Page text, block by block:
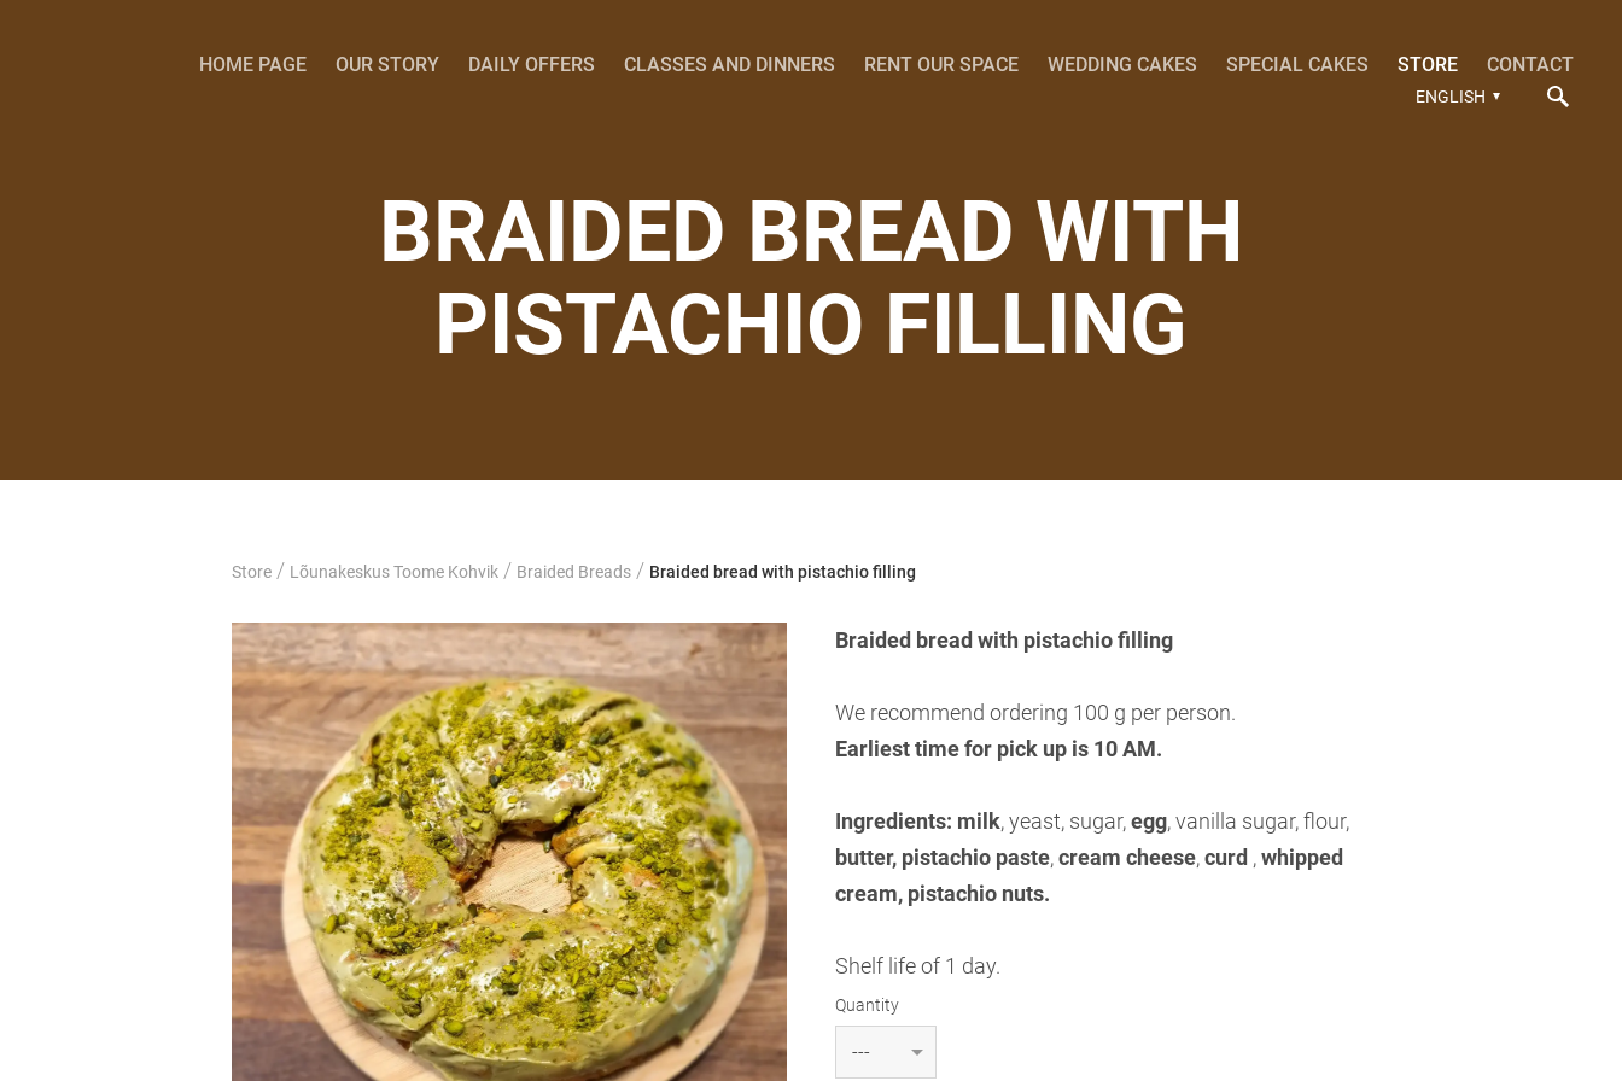
HOME PAGE OUR STORY DAILY OFFERS CLASSES AND DINNERS RENT OUR SPACE WEDDING CAKES SPECIAL CAKES STORE CONTACT
ENGLISH
BRAIDED BREAD WITH
PISTACHIO FILLING
Store / Lõunakeskus Toome Kohvik / Braided Breads / Braided bread with pistachio filling
Braided bread with pistachio filling
We recommend ordering 100 g per person.
Earliest time for pick up is 10 AM.
Ingredients: milk, yeast, sugar,egg, vanilla sugar, flour,
butter, pistachio paste,cream cheese,curd ,whipped
cream, pistachio nuts.
Shelf life of 1 day.
Quantity